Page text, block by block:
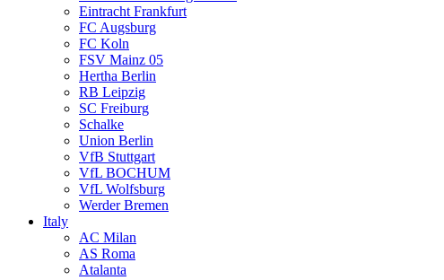
Eintracht Frankfurt
FC Augsburg
FC Koln
FSV Mainz 05
Hertha Berlin
RB Leipzig
SC Freiburg
Schalke
Union Berlin
VfB Stuttgart
VfL BOCHUM
VfL Wolfsburg
Werder Bremen
Italy
AC Milan
AS Roma
Atalanta